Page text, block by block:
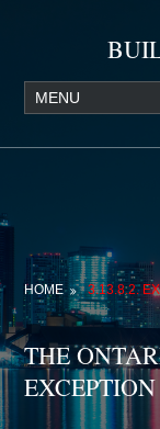
HOME 3.13.8.2.
THE
EXCEPTION